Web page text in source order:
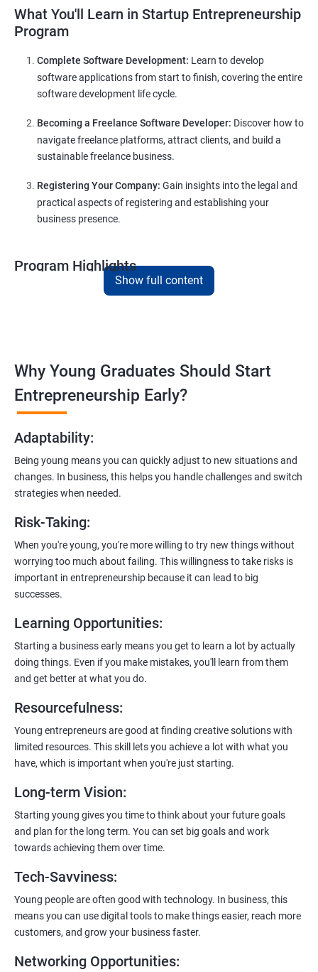
What You'll Learn in Startup Entrepreneurship
Program
Complete Software Development: Learn to develop
software applications from start to finish, covering the entire
software development life cycle.
Becoming a Freelance Software Developer: Discover how to
navigate freelance platforms, attract clients, and build a
sustainable freelance business.
Registering Your Company: Gain insights into the legal and
practical aspects of registering and establishing your
business presence.
Program Highlights
Comprehensive Software Development Training:
Entrepreneurship Guidance:
including registering a company, establishing an online
presence, and crafting effective business proposals.
Freelancing Skills:
Discover strategies for using freelance platforms to secure
clients, generate leads, and grow your freelance business.
Gain insights into digital marketing techniques tailored for
software development businesses, including lead generation
and communication integration.
payment gateways, SMS, and WhatsApp functionalities for
Show full content
Why Young Graduates Should Start
Entrepreneurship Early?
Adaptability:
Being young means you can quickly adjust to new situations and
changes. In business, this helps you handle challenges and switch
strategies when needed.
Risk-Taking:
When you're young, you're more willing to try new things without
worrying too much about failing. This willingness to take risks is
important in entrepreneurship because it can lead to big
successes.
Learning Opportunities:
Starting a business early means you get to learn a lot by actually
doing things. Even if you make mistakes, you'll learn from them
and get better at what you do.
Resourcefulness:
Young entrepreneurs are good at finding creative solutions with
limited resources. This skill lets you achieve a lot with what you
have, which is important when you're just starting.
Long-term Vision:
Starting young gives you time to think about your future goals
and plan for the long term. You can set big goals and work
towards achieving them over time.
Tech-Savviness:
Young people are often good with technology. In business, this
means you can use digital tools to make things easier, reach more
customers, and grow your business faster.
Networking Opportunities: